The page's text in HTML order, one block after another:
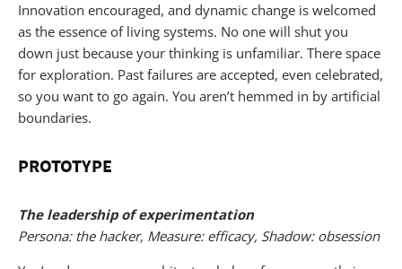
Innovation encouraged, and dynamic change is welcomed
as the essence of living systems. No one will shut you
down just because your thinking is unfamiliar. There space
for exploration. Past failures are accepted, even celebrated,
so you want to go again. You aren’t hemmed in by artificial
boundaries.
PROTOTYPE
The leadership of experimentation
Persona: the hacker, Measure: efficacy, Shadow: obsession